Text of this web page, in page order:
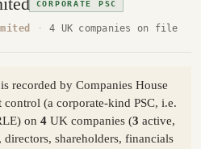
CORPORATE PSC
· 4 UK companies on file
is recorded by Companies House
(a corporate-kind PSC, i.e.
on 4 UK companies (3 active,
shareholders, financials